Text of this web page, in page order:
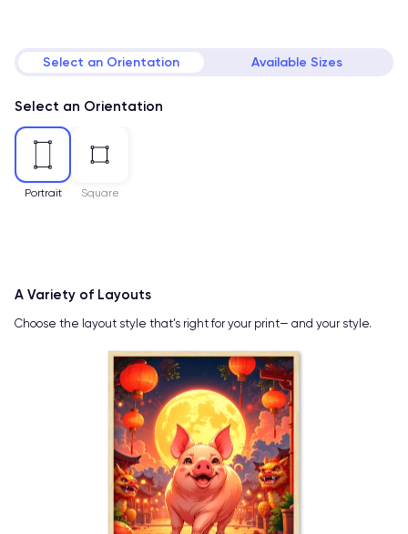
Select an Orientation Available Sizes
Select an Orientation
Portrait Square
A Variety of Layouts
Choose the layout style that’s right for your print— and your style.